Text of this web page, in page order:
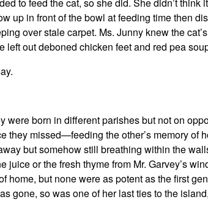
up in front of the bowl at feeding time then
over stale carpet. Ms. Junny knew the
left out deboned chicken feet and red pea
were born in different parishes but not on
they missed—feeding the other’s memory of
but somehow still breathing within the
or the fresh thyme from Mr. Garvey’s
home, but none were as potent as the first
gone, so was one of her last ties to the